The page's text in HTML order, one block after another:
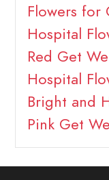
Flowers for
Hospital
Red Get
Hospital
Bright and
Pink Get